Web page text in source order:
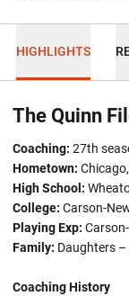
HIGHLIGHTS
The Quinn
Coaching: 27th
Hometown:
High School:
College: Carson-
Playing Exp:
Family: Daughters –
Coaching History